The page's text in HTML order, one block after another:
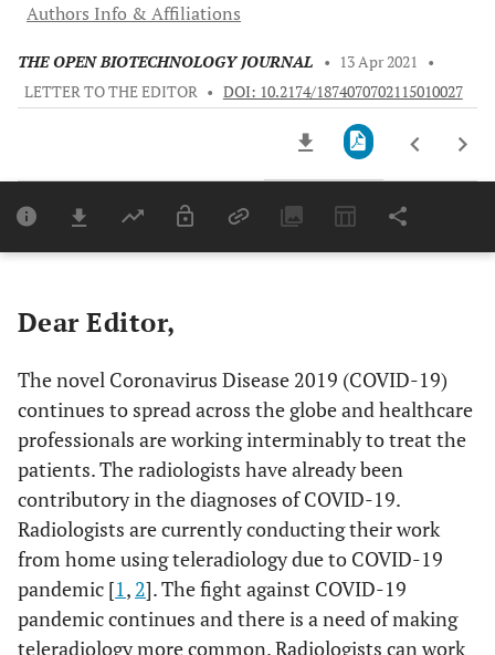
Authors Info & Affiliations
THE OPEN BIOTECHNOLOGY JOURNAL • 13 Apr 2021
•
LETTER TO THE EDITOR • DOI: 10.2174/1874070702115010027
Last 6 Months 11,803
Dear Editor,
The novel Coronavirus Disease 2019 (COVID-19)
continues to spread across the globe and healthcare
professionals are working interminably to treat the
patients. The radiologists have already been
contributory in the diagnoses of COVID-19.
Radiologists are currently conducting their work
from home using teleradiology due to COVID-19
pandemic [1, 2]. The fight against COVID-19
pandemic continues and there is a need of making
teleradiology more common. Radiologists can work